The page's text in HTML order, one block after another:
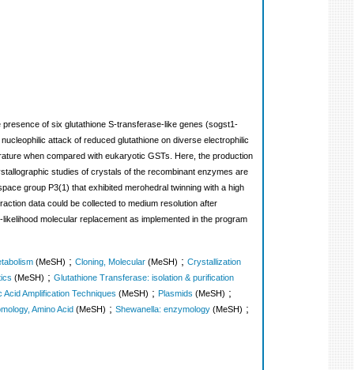
of six glutathione S-transferase-like genes (sogst1-
attack of reduced glutathione on diverse electrophilic
when compared with eukaryotic GSTs. Here, the production
studies of crystals of the recombinant enzymes are
group P3(1) that exhibited merohedral twinning with a high
data could be collected to medium resolution after
molecular replacement as implemented in the program
(MeSH) ; Cloning, Molecular (MeSH) ; Crystallization
(MeSH) ; Glutathione Transferase: isolation & purification
Acid Amplification Techniques (MeSH) ; Plasmids (MeSH) ;
Amino Acid (MeSH) ; Shewanella: enzymology (MeSH) ;